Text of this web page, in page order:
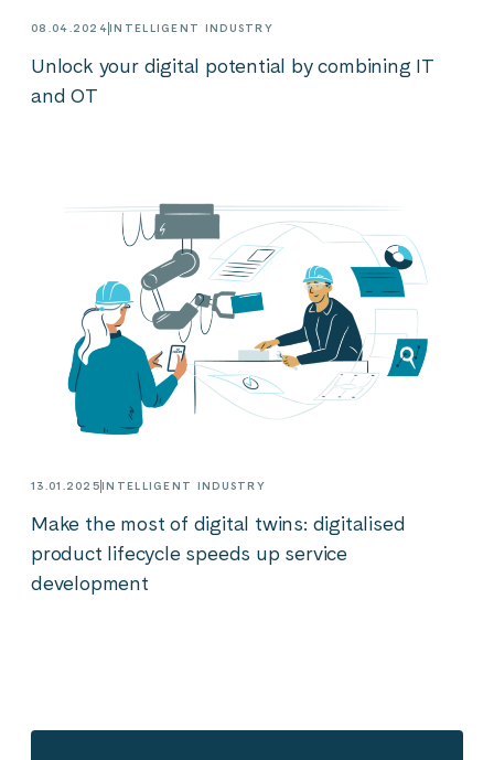
08.04.2024INTELLIGENT INDUSTRY
Unlock your digital potential by combining IT
and OT
13.01.2025INTELLIGENT INDUSTRY
Make the most of digital twins: digitalised
product lifecycle speeds up service
development